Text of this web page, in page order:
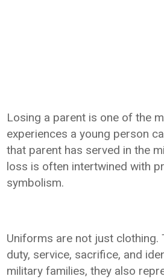
Losing a parent is one of the
experiences a young person
that parent has served in the
loss is often intertwined with
symbolism.
Uniforms are not just clothing.
duty, service, sacrifice, and
military families, they also